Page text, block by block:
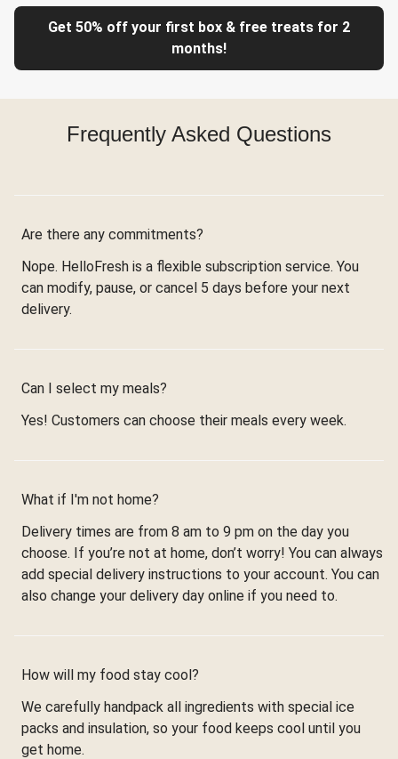
Get 50% off your first box & free treats for 2
months!
Frequently Asked Questions
Are there any commitments?
Nope. HelloFresh is a flexible subscription service. You
can modify, pause, or cancel 5 days before your next
delivery.
Can I select my meals?
Yes! Customers can choose their meals every week.
What if I'm not home?
Delivery times are from 8 am to 9 pm on the day you
choose. If you’re not at home, don’t worry! You can always
add special delivery instructions to your account. You can
also change your delivery day online if you need to.
How will my food stay cool?
We carefully handpack all ingredients with special ice
packs and insulation, so your food keeps cool until you
get home.